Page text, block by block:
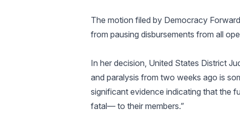
The motion filed by Democracy
from pausing disbursements from all
In her decision, United States District
and paralysis from two weeks ago is
significant evidence indicating that the
fatal— to their members.”